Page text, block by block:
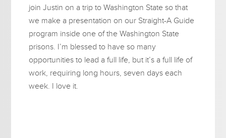
join Justin on a trip to Washington State so that
we make a presentation on our Straight-A Guide
program inside one of the Washington State
prisons. I’m blessed to have so many
opportunities to lead a full life, but it’s a full life of
work, requiring long hours, seven days each
week. I love it.